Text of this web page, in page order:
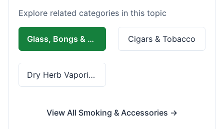
Explore related categories in this topic
Glass, Bongs & Rolling Cigars & Tobacco
Dry Herb Vaporizers
View All Smoking & Accessories →